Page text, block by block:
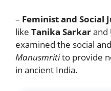
– Feminist and Social
like Tanika Sarkarand
examined the social
Manusmritito provide
in ancient India.